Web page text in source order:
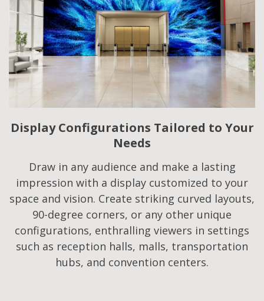
Display Configurations Tailored to Your
Needs​
Draw in any audience and make a lasting
impression with a display customized to your
space and vision. Create striking curved layouts,
90-degree corners, or any other unique
configurations, enthralling viewers in settings
such as reception halls, malls, transportation
hubs, and convention centers.​